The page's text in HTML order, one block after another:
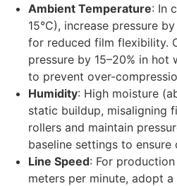
Ambient Temperature: In
15°C), increase pressure
for reduced film flexibility.
pressure by 15–20% in hot
to prevent over-
Humidity: High moisture
static buildup, misaligning
rollers and maintain
baseline settings to
Line Speed: For
meters per minute, adopt